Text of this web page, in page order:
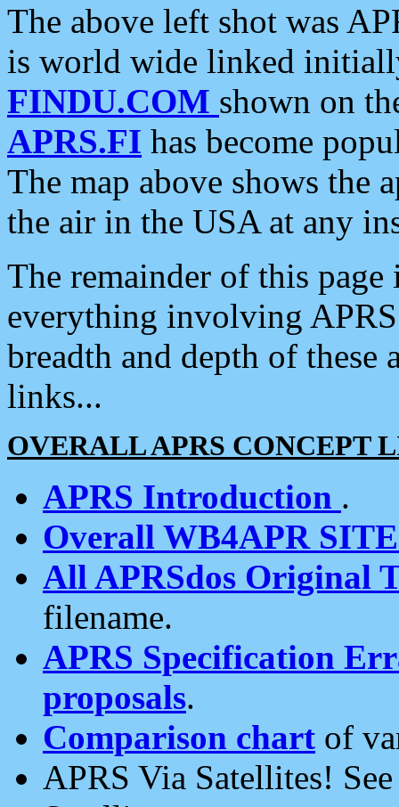
The above left shot was
is world wide linked
FINDU.COM shown on
APRS.FI has become
The map above shows the
the air in the USA at any
The remainder of this
everything involving
breadth and depth of
links...
OVERALL APRS CONCEPT
APRS Introduction .
Overall WB4APR
All APRSdos Original
filename.
APRS Specification
proposals.
Comparison chart of
APRS Via Satellites!